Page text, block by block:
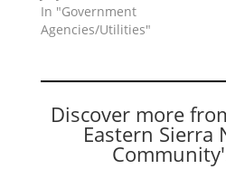
In "Government
Agencies/Utilities"
Discover more
Eastern Sierra